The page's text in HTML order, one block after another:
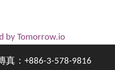
：+886-3-578-9816